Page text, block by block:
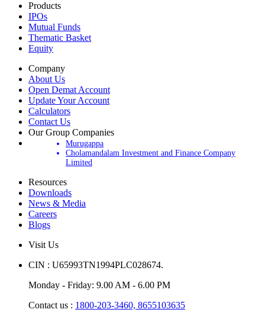
Products
IPOs
Mutual Funds
Thematic Basket
Equity
Company
About Us
Open Demat Account
Update Your Account
Calculators
Contact Us
Our Group Companies
Murugappa
Cholamandalam Investment and Finance Company
Limited
Resources
Downloads
News & Media
Careers
Blogs
Visit Us
CIN : U65993TN1994PLC028674.
Monday - Friday: 9.00 AM - 6.00 PM
Contact us : 1800-203-3460, 8655103635